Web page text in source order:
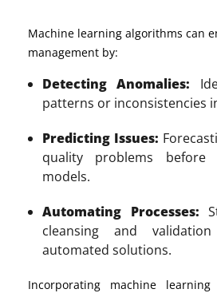
Machine learning algorithms can
management by:
Detecting Anomalies:
patterns or inconsistencies
Predicting Issues:
quality problems
models.
Automating Processes:
cleansing and
automated solutions.
Incorporating machine